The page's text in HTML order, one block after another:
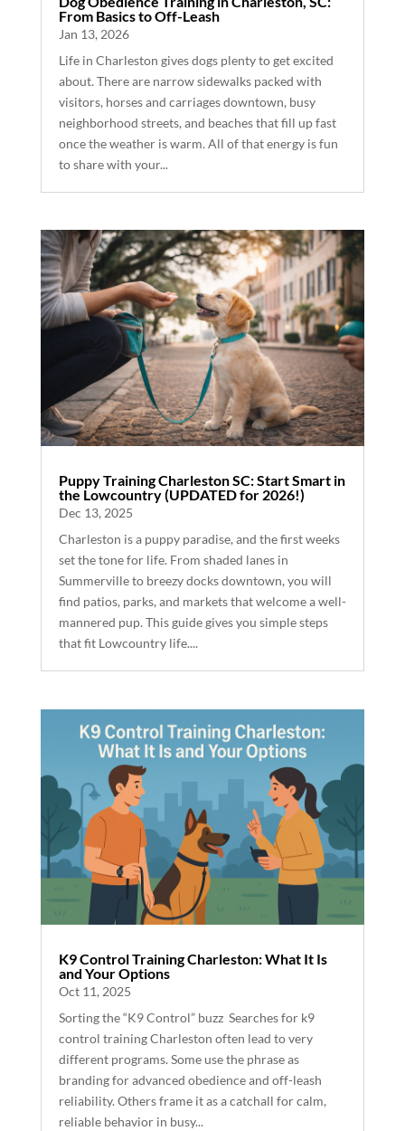
From Basics to Off-Leash
Jan 13, 2026
Life in Charleston gives dogs plenty to get excited
about. There are narrow sidewalks packed with
visitors, horses and carriages downtown, busy
neighborhood streets, and beaches that fill up fast
once the weather is warm. All of that energy is fun
to share with your...
Puppy Training Charleston SC: Start Smart in
the Lowcountry (UPDATED for 2026!)
Dec 13, 2025
Charleston is a puppy paradise, and the first weeks
set the tone for life. From shaded lanes in
Summerville to breezy docks downtown, you will
find patios, parks, and markets that welcome a well-
mannered pup. This guide gives you simple steps
that fit Lowcountry life....
K9 Control Training Charleston: What It Is
and Your Options
Oct 11, 2025
Sorting the “K9 Control” buzz Searches for k9
control training Charleston often lead to very
different programs. Some use the phrase as
branding for advanced obedience and off-leash
reliability. Others frame it as a catchall for calm,
reliable behavior in busy...